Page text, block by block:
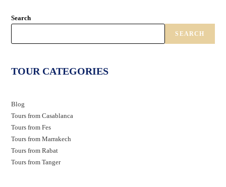
Search
SEARCH
TOUR CATEGORIES
Blog
Tours from Casablanca
Tours from Fes
Tours from Marrakech
Tours from Rabat
Tours from Tanger